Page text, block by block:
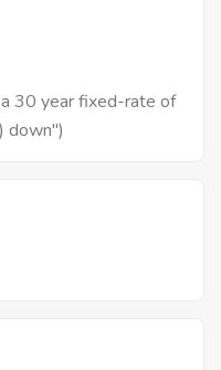
30 year fixed-rate of
down")